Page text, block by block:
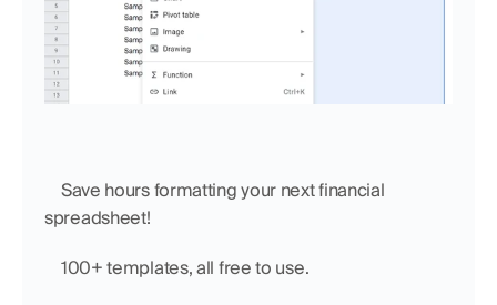
spreadsheet!
100+ templates, all free to use.